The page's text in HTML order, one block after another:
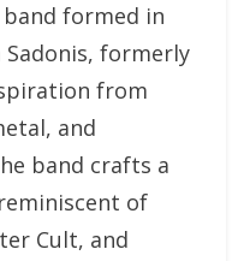
formed in
Sadonis, formerly
from
and
band crafts a
of
Cult, and